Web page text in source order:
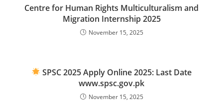
Centre for Human Rights Multiculturalism and
Migration Internship 2025
November 15, 2025
SPSC 2025 Apply Online 2025: Last Date
www.spsc.gov.pk
November 15, 2025